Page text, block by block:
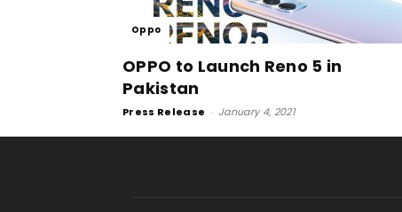
Oppo
OPPO to Launch Reno 5 in
Pakistan
Press Release - January 4, 2021